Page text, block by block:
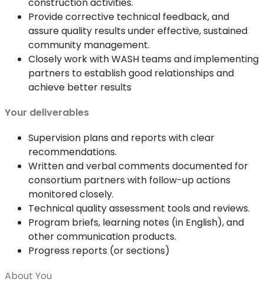
construction activities.
Provide corrective technical feedback, and
assure quality results under effective, sustained
community management.
Closely work with WASH teams and implementing
partners to establish good relationships and
achieve better results
Your deliverables
Supervision plans and reports with clear
recommendations.
Written and verbal comments documented for
consortium partners with follow-up actions
monitored closely.
Technical quality assessment tools and reviews.
Program briefs, learning notes (in English), and
other communication products.
Progress reports (or sections)
About You